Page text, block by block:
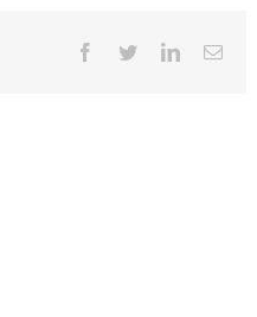
Facebook
TwitterLinkedInEmail